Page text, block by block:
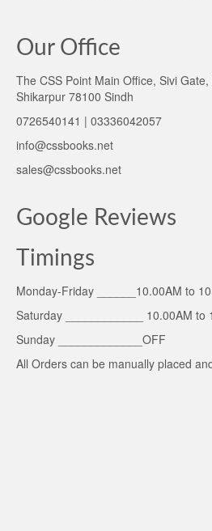
Our Office
The CSS Point Main Office, Sivi
Shikarpur 78100 Sindh
0726540141 | 03336042057
info@cssbooks.net
sales@cssbooks.net
Google Reviews
Timings
Monday-Friday ______10.00AM to
Saturday ____________ 10.00AM to
Sunday _____________OFF
All Orders can be manually placed